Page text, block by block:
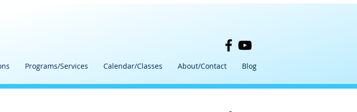
Programs/Services Calendar/Classes About/Contact Blog